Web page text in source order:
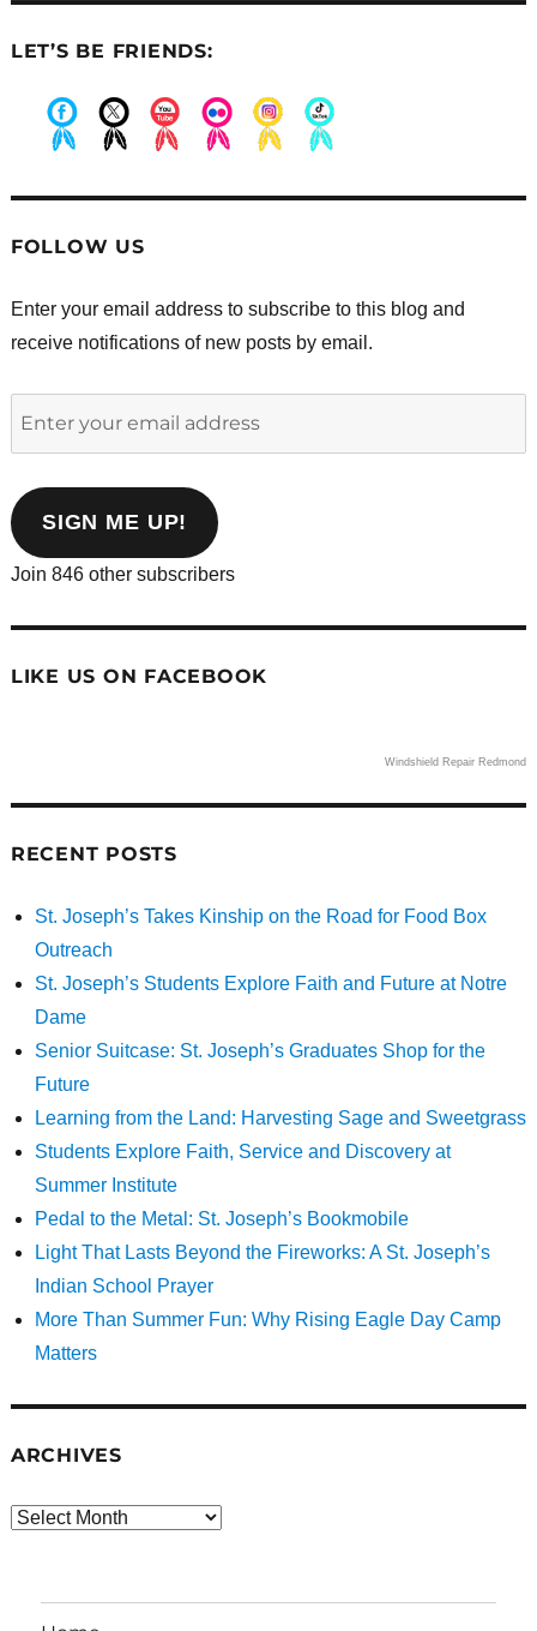
LET’S BE FRIENDS:
FOLLOW US
Enter your email address to subscribe to this blog and
receive notifications of new posts by email.
address
SIGN ME UP!
Join 846 other subscribers
LIKE US ON FACEBOOK
Windshield Repair Redmond
RECENT POSTS
St. Joseph’s Takes Kinship on the Road for Food Box
Outreach
St. Joseph’s Students Explore Faith and Future at Notre
Dame
Senior Suitcase: St. Joseph’s Graduates Shop for the
Future
Learning from the Land: Harvesting Sage and Sweetgrass
Students Explore Faith, Service and Discovery at
Summer Institute
Pedal to the Metal: St. Joseph’s Bookmobile
Light That Lasts Beyond the Fireworks: A St. Joseph’s
Indian School Prayer
More Than Summer Fun: Why Rising Eagle Day Camp
Matters
ARCHIVES
Archives